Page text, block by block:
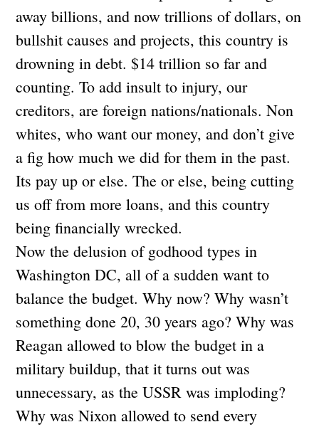
away billions, and now trillions of dollars, on
bullshit causes and projects, this country is
drowning in debt. $14 trillion so far and
counting. To add insult to injury, our
creditors, are foreign nations/nationals. Non
whites, who want our money, and don’t give
a fig how much we did for them in the past.
Its pay up or else. The or else, being cutting
us off from more loans, and this country
being financially wrecked.
Now the delusion of godhood types in
Washington DC, all of a sudden want to
balance the budget. Why now? Why wasn’t
something done 20, 30 years ago? Why was
Reagan allowed to blow the budget in a
military buildup, that it turns out was
unnecessary, as the USSR was imploding?
Why was Nixon allowed to send every